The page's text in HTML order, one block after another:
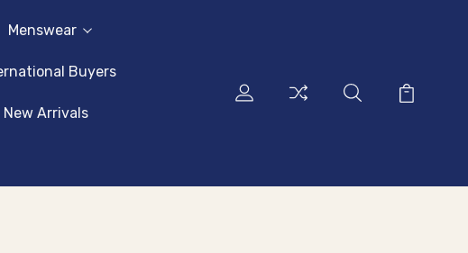
Menswear
Buyers
New Arrivals